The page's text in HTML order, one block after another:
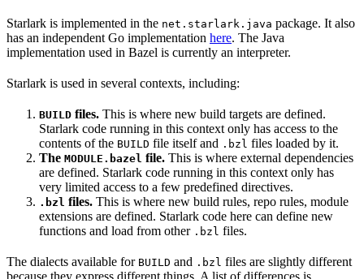
Starlark is implemented in the net.starlark.java package. It also
has an independent Go implementation here. The Java
implementation used in Bazel is currently an interpreter.
Starlark is used in several contexts, including:
BUILD files. This is where new build targets are defined.
Starlark code running in this context only has access to the
contents of the BUILD file itself and .bzl files loaded by it.
The MODULE.bazel file. This is where external dependencies
are defined. Starlark code running in this context only has
very limited access to a few predefined directives.
.bzl files. This is where new build rules, repo rules, module
extensions are defined. Starlark code here can define new
functions and load from other .bzl files.
The dialects available for BUILD and .bzl files are slightly different
because they express different things. A list of differences is